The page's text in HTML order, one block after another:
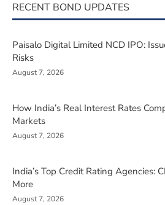
RECENT BOND UPDATES
Paisalo Digital Limited NCD IPO:
Risks
August 7, 2026
How India’s Real Interest Rates
Markets
August 7, 2026
India’s Top Credit Rating Agencies:
More
August 7, 2026